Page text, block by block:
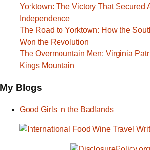
Yorktown: The Victory That Secured
Independence
The Road to Yorktown: How the
Won the Revolution
The Overmountain Men: Virginia
Kings Mountain
My Blogs
Good Girls In the Badlands